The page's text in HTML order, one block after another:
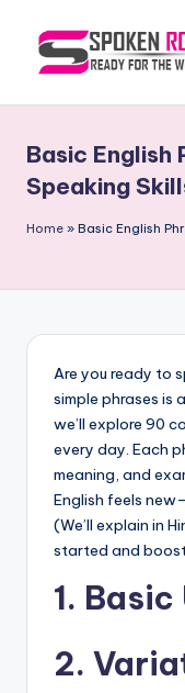
o
k
e
o
of
Communication
Basic English
Speaking
Home » Basic English
Are you ready to
simple phrases is
we’ll explore 90
every day. Each
meaning, and
English feels
(We’ll explain in
started and
1. Basic
2.